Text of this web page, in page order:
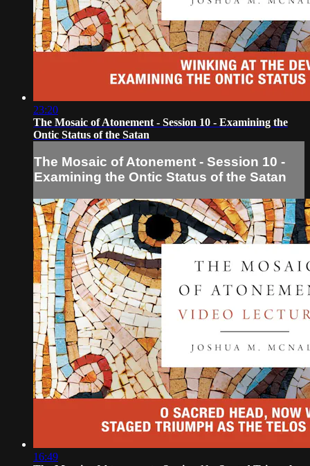
23:20
The Mosaic of Atonement - Session 10 - Examining the
Ontic Status of the Satan
The Mosaic of Atonement - Session 10 -
Examining the Ontic Status of the Satan
16:49